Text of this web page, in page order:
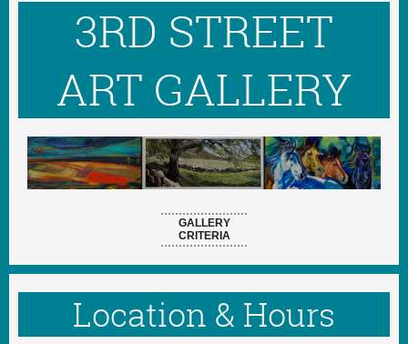
3RD STREET
ART GALLERY
GALLERY
CRITERIA
Location & Hours